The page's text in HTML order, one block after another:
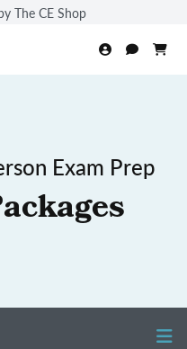
The CE Shop
Exam Prep